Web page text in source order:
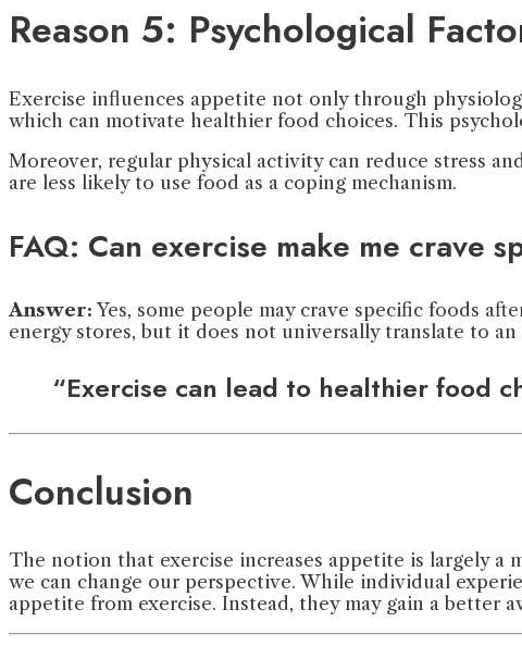
Reason 5: Psychological
Exercise influences appetite not only through
which can motivate healthier food choices. This
Moreover, regular physical activity can reduce stress
are less likely to use food as a coping mechanism.
FAQ: Can exercise make me crave
Answer: Yes, some people may crave specific foods
energy stores, but it does not universally translate to
“Exercise can lead to healthier food
Conclusion
The notion that exercise increases appetite is largely a
we can change our perspective. While individual
appetite from exercise. Instead, they may gain a better